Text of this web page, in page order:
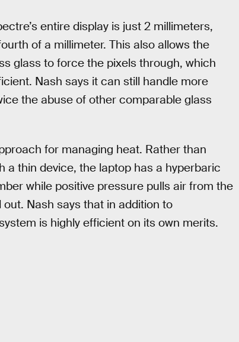
entire display is just 2 millimeters,
of a millimeter. This also allows the
glass to force the pixels through, which
Nash says it can still handle more
the abuse of other comparable glass
for managing heat. Rather than
a thin device, the laptop has a hyperbaric
while positive pressure pulls air from the
Nash says that in addition to
is highly efficient on its own merits.